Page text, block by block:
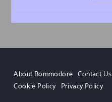
About Bommodore Contact Us
Cookie Policy Privacy Policy